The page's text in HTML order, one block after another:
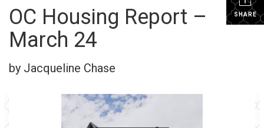
SHARE
OC Housing Report –
March 24
by Jacqueline Chase